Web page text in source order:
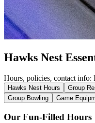
Hawks Nest
Hours, policies, contact info:
Hawks Nest Hours Group
Group Bowling
Game
Our Fun-Filled Hours